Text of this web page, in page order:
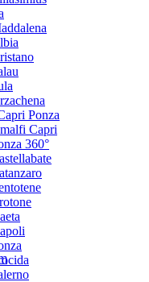
Ponza
Capri
360°